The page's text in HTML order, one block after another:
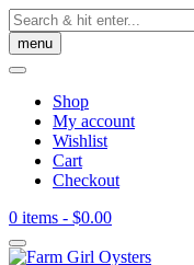
Skip
to
content
menu
Shop
My account
Wishlist
Cart
Checkout
0 items - $0.00